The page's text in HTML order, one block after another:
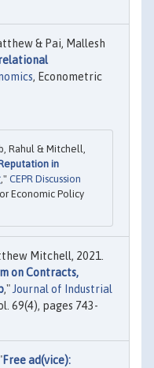
& Pai, Mallesh
, Econometric
Rahul & Mitchell,
in
," CEPR Discussion
Economic Policy
Mitchell, 2021.
on Contracts,
,"Journal of Industrial
69(4), pages 743-
Free ad(vice):